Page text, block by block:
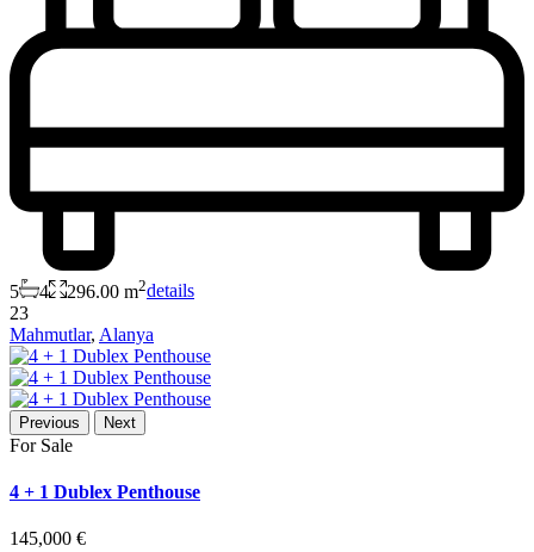
5 4 296.00 m2details
23
Mahmutlar, Alanya
Previous Next
For Sale
4 + 1 Dublex Penthouse
145,000 €